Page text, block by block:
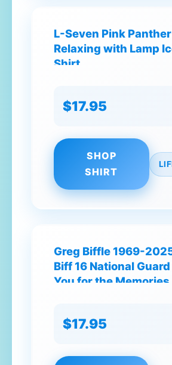
L-Seven Pink Panther
Relaxing with Lamp
Shirt
$17.95
SHOP
SHIRT
Greg Biffle 1969-
Biff 16 National
You for the
$17.95